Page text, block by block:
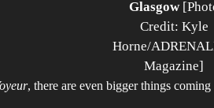
Glasgow
Credit: Kyle
Horne/
Magazine]
, there are even bigger things